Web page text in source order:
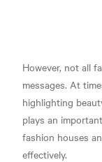
However, not all
messages. At
highlighting
plays an
fashion houses
effectively.